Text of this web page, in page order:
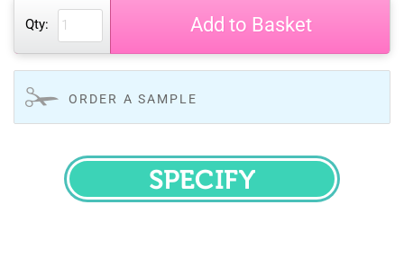
Qty: Add to Basket
ORDER A SAMPLE
SPECIFY